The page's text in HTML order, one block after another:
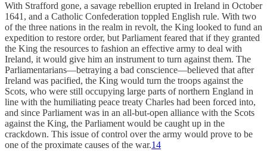
With Strafford gone, a savage rebellion erupted in Ireland in October
1641, and a Catholic Confederation toppled English rule. With two
of the three nations in the realm in revolt, the King looked to fund an
expedition to restore order, but Parliament feared that if they granted
the King the resources to fashion an effective army to deal with
Ireland, it would give him an instrument to turn against them. The
Parliamentarians—betraying a bad conscience—believed that after
Ireland was pacified, the King would turn the troops against the
Scots, who were still occupying large parts of northern England in
line with the humiliating peace treaty Charles had been forced into,
and since Parliament was in an all-but-open alliance with the Scots
against the King, the Parliament would be caught up in the
crackdown. This issue of control over the army would prove to be
one of the proximate causes of the war.14